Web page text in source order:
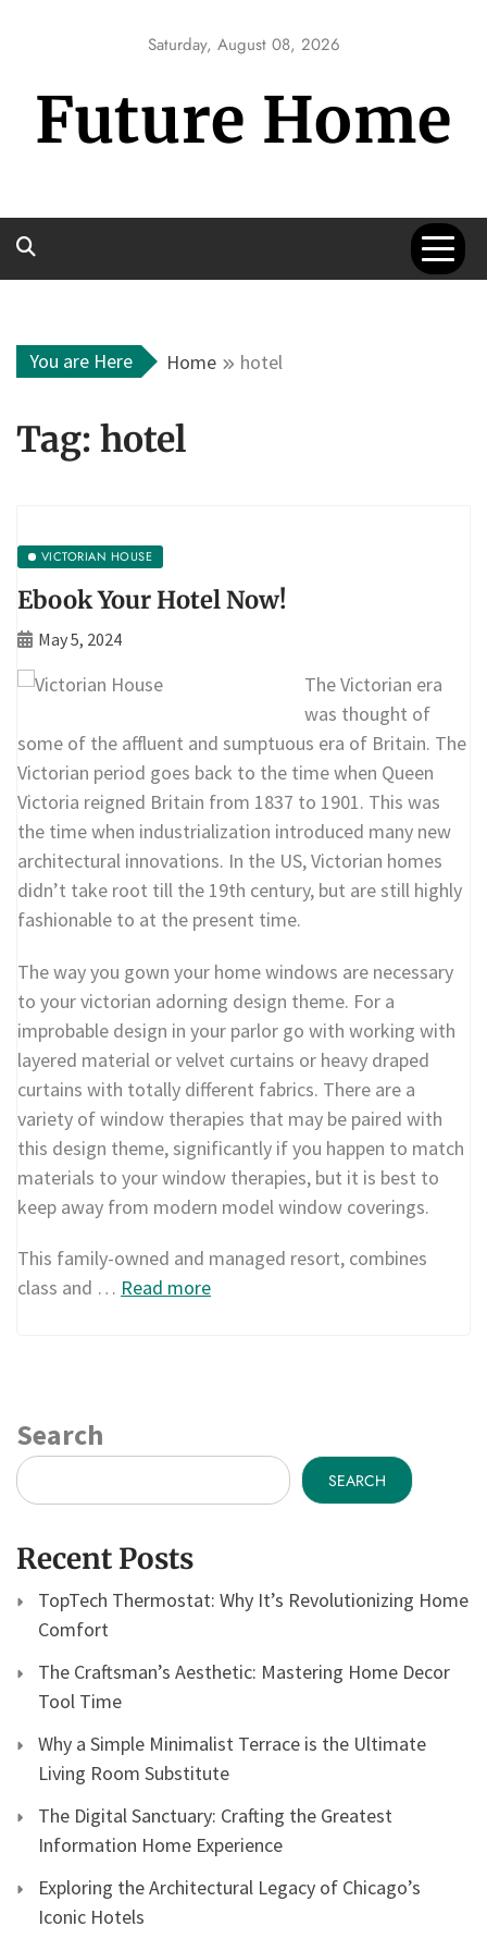
Saturday, August 08, 2026
Future Home
You are Here Home hotel
Tag: hotel
VICTORIAN HOUSE
Ebook Your Hotel Now!
May 5, 2024
The Victorian era
was thought of
some of the affluent and sumptuous era of Britain. The
Victorian period goes back to the time when Queen
Victoria reigned Britain from 1837 to 1901. This was
the time when industrialization introduced many new
architectural innovations. In the US, Victorian homes
didn’t take root till the 19th century, but are still highly
fashionable to at the present time.
The way you gown your home windows are necessary
to your victorian adorning design theme. For a
improbable design in your parlor go with working with
layered material or velvet curtains or heavy draped
curtains with totally different fabrics. There are a
variety of window therapies that may be paired with
this design theme, significantly if you happen to match
materials to your window therapies, but it is best to
keep away from modern model window coverings.
This family-owned and managed resort, combines
class and … Read more
Search
SEARCH
Recent Posts
TopTech Thermostat: Why It’s Revolutionizing Home
Comfort
The Craftsman’s Aesthetic: Mastering Home Decor
Tool Time
Why a Simple Minimalist Terrace is the Ultimate
Living Room Substitute
The Digital Sanctuary: Crafting the Greatest
Information Home Experience
Exploring the Architectural Legacy of Chicago’s
Iconic Hotels